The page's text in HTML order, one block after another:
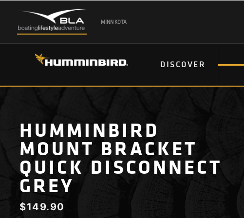
MINN KOTA
DISCOVER
HUMMINBIRD
MOUNT BRACKET
QUICK DISCONNECT
GREY
$149.90